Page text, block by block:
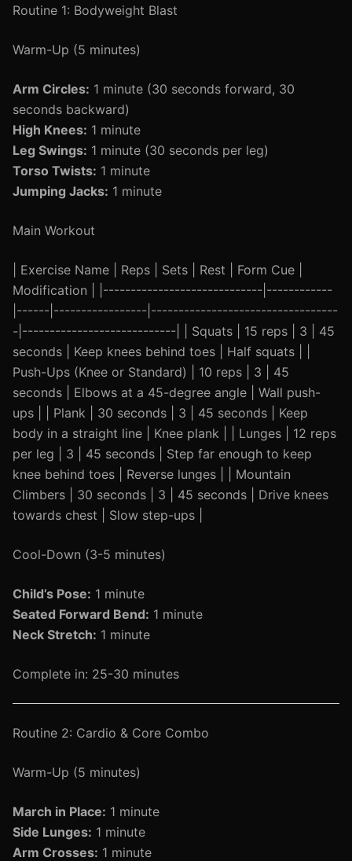
Routine 1: Bodyweight Blast
Warm-Up (5 minutes)
Arm Circles: 1 minute (30 seconds forward, 30
seconds backward)
High Knees: 1 minute
Leg Swings: 1 minute (30 seconds per leg)
Torso Twists: 1 minute
Jumping Jacks: 1 minute
Main Workout
| Exercise Name | Reps | Sets | Rest | Form Cue |
Modification | |-----------------------------|------------
|------|-----------------|----------------------------------
-|----------------------------| | Squats | 15 reps | 3 | 45
seconds | Keep knees behind toes | Half squats | |
Push-Ups (Knee or Standard) | 10 reps | 3 | 45
seconds | Elbows at a 45-degree angle | Wall push-
ups | | Plank | 30 seconds | 3 | 45 seconds | Keep
body in a straight line | Knee plank | | Lunges | 12 reps
per leg | 3 | 45 seconds | Step far enough to keep
knee behind toes | Reverse lunges | | Mountain
Climbers | 30 seconds | 3 | 45 seconds | Drive knees
towards chest | Slow step-ups |
Cool-Down (3-5 minutes)
Child’s Pose: 1 minute
Seated Forward Bend: 1 minute
Neck Stretch: 1 minute
Complete in: 25-30 minutes
Routine 2: Cardio & Core Combo
Warm-Up (5 minutes)
March in Place: 1 minute
Side Lunges: 1 minute
Arm Crosses: 1 minute